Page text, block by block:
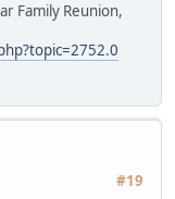
Family Reunion,
#19